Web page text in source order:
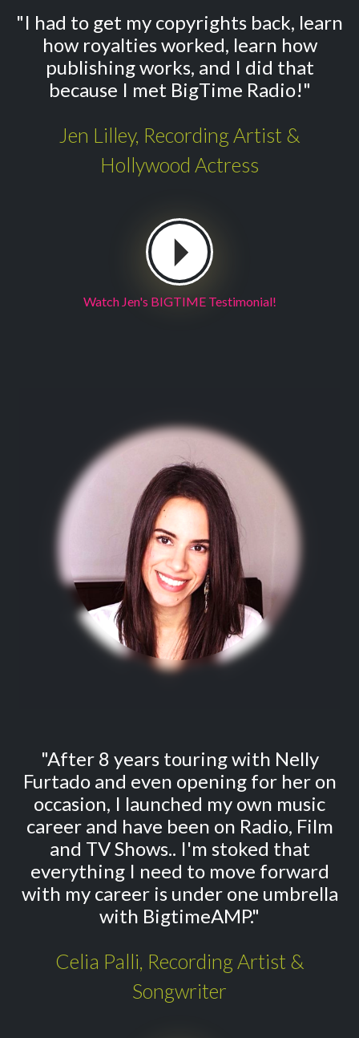
"I had to get my copyrights back, learn
how royalties worked, learn how
publishing works, and I did that
because I met BigTime Radio!"
Jen Lilley, Recording Artist &
Hollywood Actress
Watch Jen's BIGTIME Testimonial!
"After 8 years touring with Nelly
Furtado and even opening for her on
occasion, I launched my own music
career and have been on Radio, Film
and TV Shows.. I'm stoked that
everything I need to move forward
with my career is under one umbrella
with BigtimeAMP."
Celia Palli, Recording Artist &
Songwriter